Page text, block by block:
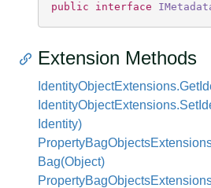
public interface
Extension Methods
IdentityObjectExtensions.Get
IdentityObjectExtensions.Set
Identity)
PropertyBagObjects
Bag(Object)